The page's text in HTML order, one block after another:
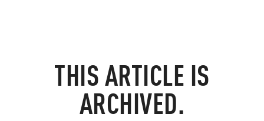
THIS ARTICLE IS
ARCHIVED.